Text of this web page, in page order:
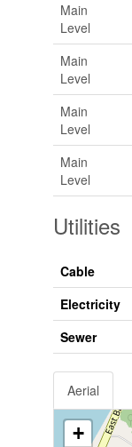
Main
Level
Main
Level
Main
Level
Main
Level
Utilities
Cable
Electricity
Sewer
Aerial
+